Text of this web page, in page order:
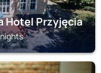
Hotel Przyjęcia